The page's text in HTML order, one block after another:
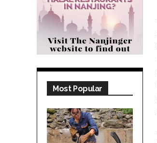
Most Popular